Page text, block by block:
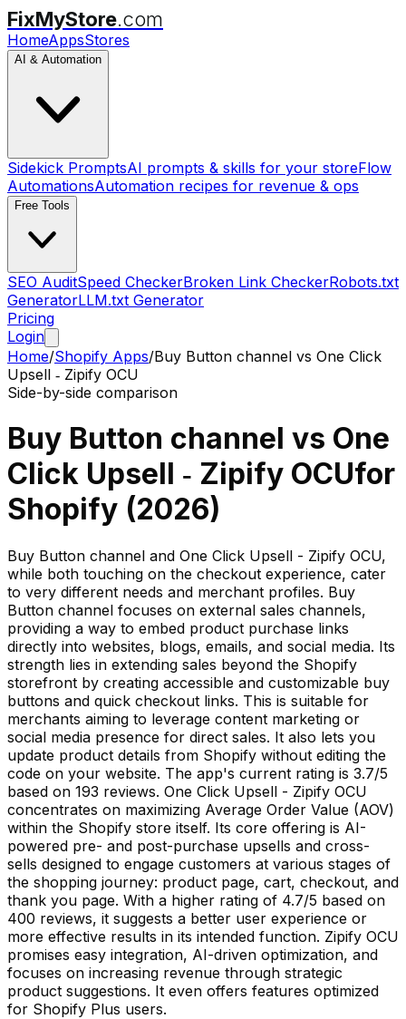
FixMyStore.com
HomeAppsStores
AI & Automation
Sidekick PromptsAI prompts & skills for your storeFlow
AutomationsAutomation recipes for revenue & ops
Free Tools
SEO AuditSpeed CheckerBroken Link CheckerRobots.txt
GeneratorLLM.txt Generator
Pricing
Login
Home/Shopify Apps/Buy Button channel vs One Click
Upsell ‑ Zipify OCU
Side-by-side comparison
Buy Button channel vs One
Click Upsell ‑ Zipify OCUfor
Shopify (2026)
Buy Button channel and One Click Upsell - Zipify OCU,
while both touching on the checkout experience, cater
to very different needs and merchant profiles. Buy
Button channel focuses on external sales channels,
providing a way to embed product purchase links
directly into websites, blogs, emails, and social media. Its
strength lies in extending sales beyond the Shopify
storefront by creating accessible and customizable buy
buttons and quick checkout links. This is suitable for
merchants aiming to leverage content marketing or
social media presence for direct sales. It also lets you
update product details from Shopify without editing the
code on your website. The app's current rating is 3.7/5
based on 193 reviews. One Click Upsell - Zipify OCU
concentrates on maximizing Average Order Value (AOV)
within the Shopify store itself. Its core offering is AI-
powered pre- and post-purchase upsells and cross-
sells designed to engage customers at various stages of
the shopping journey: product page, cart, checkout, and
thank you page. With a higher rating of 4.7/5 based on
400 reviews, it suggests a better user experience or
more effective results in its intended function. Zipify OCU
promises easy integration, AI-driven optimization, and
focuses on increasing revenue through strategic
product suggestions. It even offers features optimized
for Shopify Plus users.